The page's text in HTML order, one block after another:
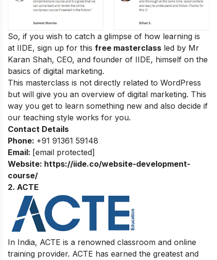
So, if you wish to catch a glimpse of how learning is
at IIDE, sign up for this free masterclass led by Mr
Karan Shah, CEO, and founder of IIDE, himself on the
basics of digital marketing.
This masterclass is not directly related to WordPress
but will give you an overview of digital marketing. This
way you get to learn something new and also decide if
our teaching style works for you.
Contact Details
Phone: +91 91361 59148
Email: [email protected]
Website: https://iide.co/website-development-
course/
2. ACTE
In India, ACTE is a renowned classroom and online
training provider. ACTE has earned the greatest and